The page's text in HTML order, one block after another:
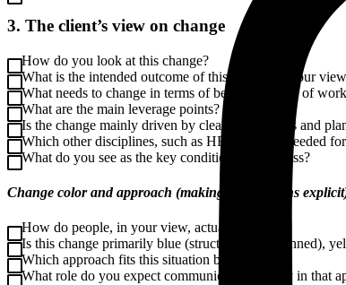
3. The client’s view on change
How do you look at this change?
What is the intended outcome of this change in your
What needs to change in terms of behavior, ways of
What are the main leverage points?
Is the change mainly driven by clear frameworks and
Which other disciplines, such as HR or IT, are needed for
What do you see as the key conditions for success?
Change color and approach (making assumptions
How do people, in your view, actually change?
Is this change primarily blue (structured and planned),
Which approach fits this situation best?
What role do you expect communication to play in that